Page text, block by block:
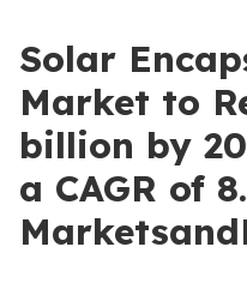
Solar
Market to
billion by
a CAGR of